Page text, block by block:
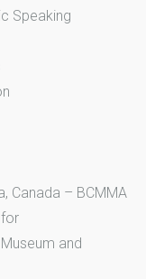
Speaking
Canada – BCMMA
and